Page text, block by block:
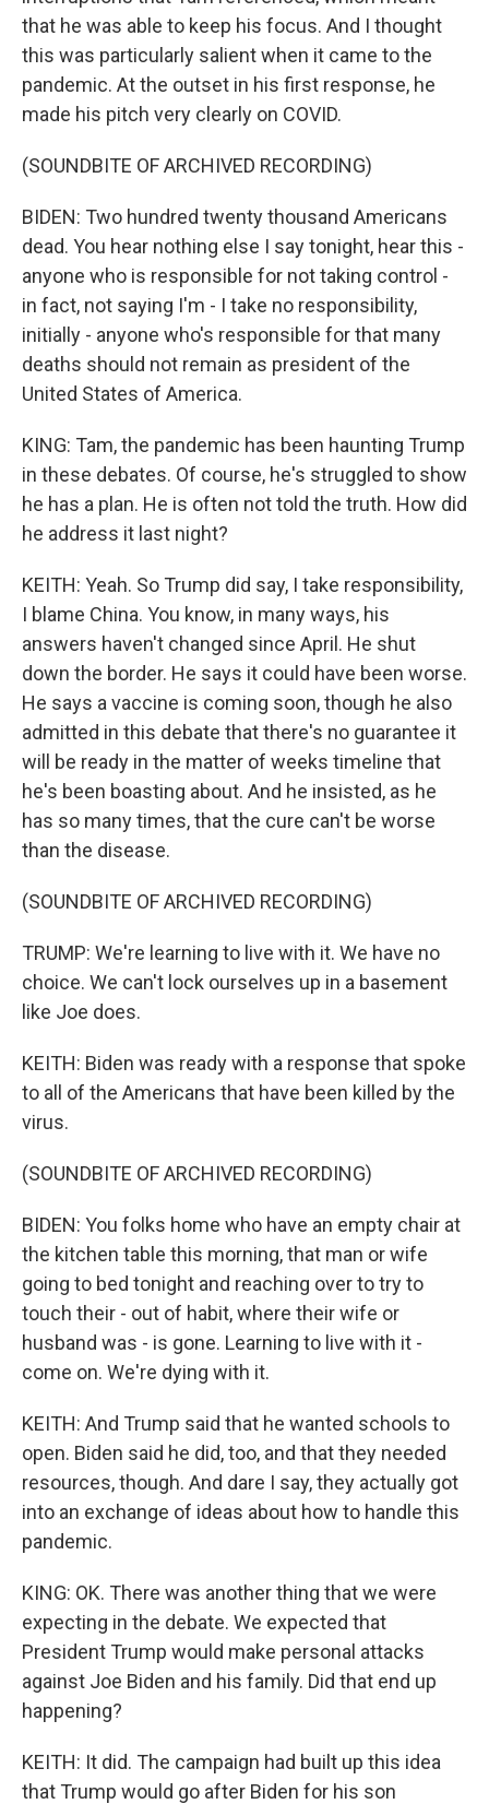
that he was able to keep his focus. And I thought
this was particularly salient when it came to the
pandemic. At the outset in his first response, he
made his pitch very clearly on COVID.
(SOUNDBITE OF ARCHIVED RECORDING)
BIDEN: Two hundred twenty thousand Americans
dead. You hear nothing else I say tonight, hear this -
anyone who is responsible for not taking control -
in fact, not saying I'm - I take no responsibility,
initially - anyone who's responsible for that many
deaths should not remain as president of the
United States of America.
KING: Tam, the pandemic has been haunting Trump
in these debates. Of course, he's struggled to show
he has a plan. He is often not told the truth. How did
he address it last night?
KEITH: Yeah. So Trump did say, I take responsibility,
I blame China. You know, in many ways, his
answers haven't changed since April. He shut
down the border. He says it could have been worse.
He says a vaccine is coming soon, though he also
admitted in this debate that there's no guarantee it
will be ready in the matter of weeks timeline that
he's been boasting about. And he insisted, as he
has so many times, that the cure can't be worse
than the disease.
(SOUNDBITE OF ARCHIVED RECORDING)
TRUMP: We're learning to live with it. We have no
choice. We can't lock ourselves up in a basement
like Joe does.
KEITH: Biden was ready with a response that spoke
to all of the Americans that have been killed by the
virus.
(SOUNDBITE OF ARCHIVED RECORDING)
BIDEN: You folks home who have an empty chair at
the kitchen table this morning, that man or wife
going to bed tonight and reaching over to try to
touch their - out of habit, where their wife or
husband was - is gone. Learning to live with it -
come on. We're dying with it.
KEITH: And Trump said that he wanted schools to
open. Biden said he did, too, and that they needed
resources, though. And dare I say, they actually got
into an exchange of ideas about how to handle this
pandemic.
KING: OK. There was another thing that we were
expecting in the debate. We expected that
President Trump would make personal attacks
against Joe Biden and his family. Did that end up
happening?
KEITH: It did. The campaign had built up this idea
that Trump would go after Biden for his son